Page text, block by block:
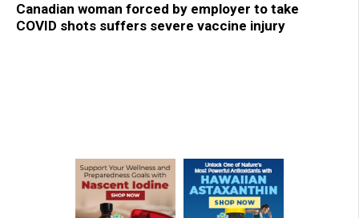
Canadian woman forced by employer to take
COVID shots suffers severe vaccine injury